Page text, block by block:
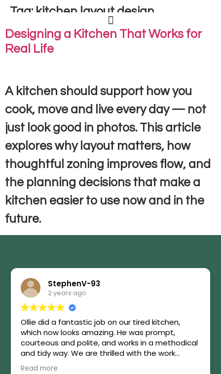
Tag: kitchen layout design
Designing a Kitchen That Works for
Real Life
A kitchen should support how you
cook, move and live every day — not
just look good in photos. This article
explores why layout matters, how
thoughtful zoning improves flow, and
the planning decisions that make a
kitchen easier to use now and in the
future.
StephenV-93
2 years ago
Ollie did a fantastic job on our tired kitchen,
which now looks amazing. He was prompt,
courteous and polite, and works in a methodical
and tidy way. We are thrilled with the work
carried out. Highly recommended!
Read more